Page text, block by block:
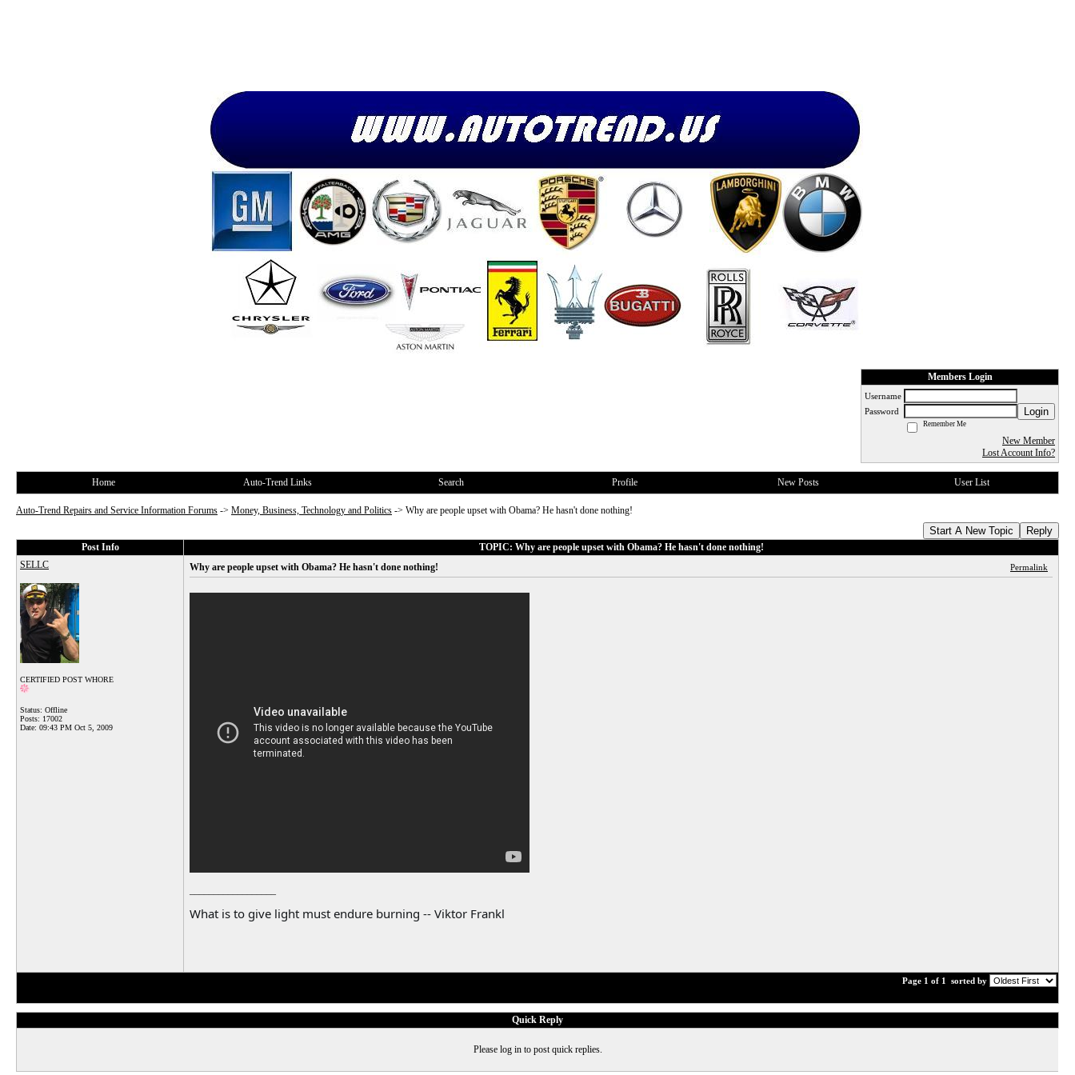
Members Login
Username
Password
Login
Remember Me
New Member
Lost Account Info?
Home Auto-Trend Links Search Profile New Posts User List
Auto-Trend Repairs and Service Information Forums -> Money, Business, Technology and Politics -> Why are people upset with Obama? He hasn't done nothing!
Start A New Topic Reply
Post Info
TOPIC: Why are people upset with Obama? He hasn't done nothing!
SELLC
CERTIFIED POST WHORE
Status: Offline
Posts: 17002
Date: 09:43 PM Oct 5, 2009
Why are people upset with Obama? He hasn't done nothing! Permalink
What is to give light must endure burning -- Viktor Frankl
Page 1 of 1 sorted by
Quick Reply
Please log in to post quick replies.